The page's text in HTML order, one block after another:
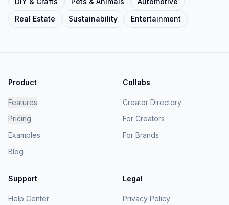
Real Estate
Sustainability Entertainment
Product
Features
Pricing
Examples
Blog
Collabs
Creator Directory
For Creators
For Brands
Support
Help Center
Legal
Privacy Policy